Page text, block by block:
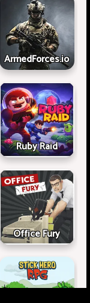
ArmedForces.io
Ruby Raid
Office Fury